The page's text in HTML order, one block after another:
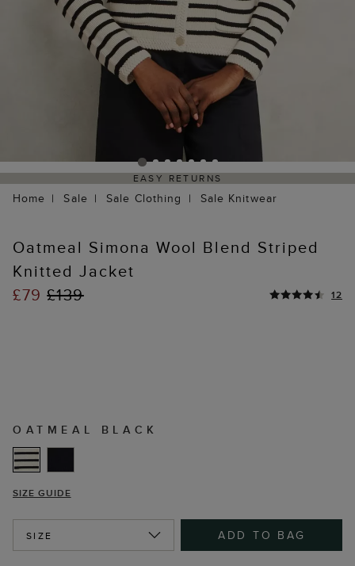
EASY RETURNS
Home Sale Sale Clothing Sale Knitwear
Oatmeal Simona Wool Blend Striped
Knitted Jacket
£79£139 12
OATMEAL BLACK
SIZE GUIDE
SIZE ADD TO BAG